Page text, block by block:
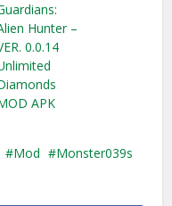
Hunter –
0.0.14
APK
Mod
Monster039s